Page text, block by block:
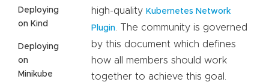
Deploying
on Kind
Deploying
on
Minikube
high-quality Kubernetes Network
Plugin . The community is governed
by this document which defines
how all members should work
together to achieve this goal.